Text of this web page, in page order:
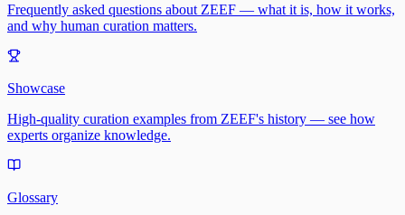
Frequently asked questions about ZEEF — what it is, how it works,
and why human curation matters.
Showcase
High-quality curation examples from ZEEF's history — see how
experts organize knowledge.
Glossary